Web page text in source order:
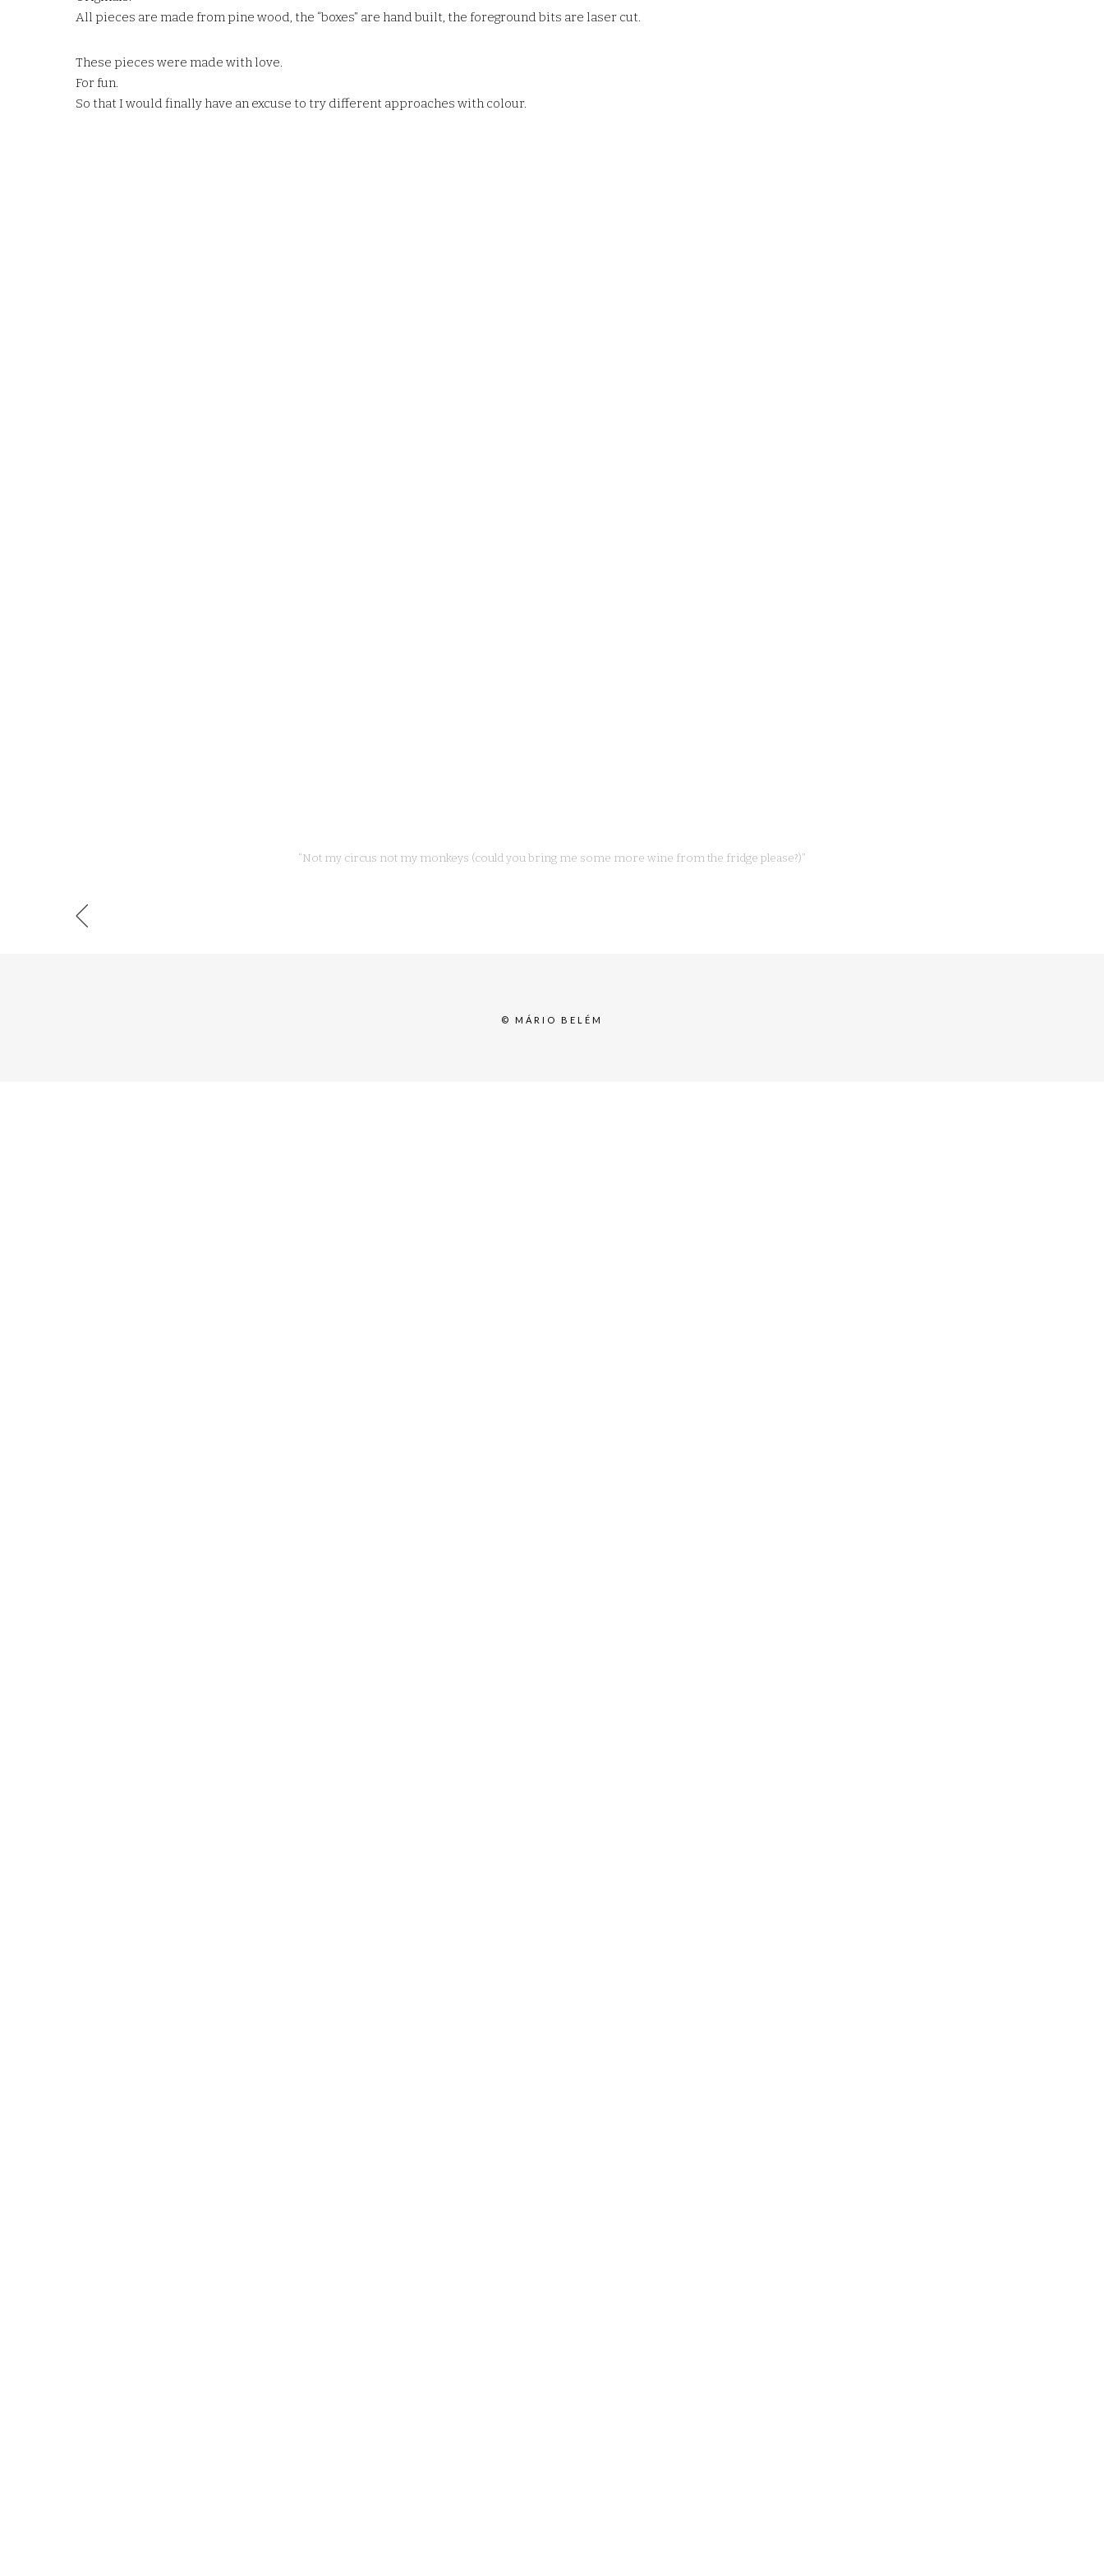
All pieces are made from pine wood, the “boxes” are hand built, the foreground bits are laser cut.
These pieces were made with love.
For fun.
So that I would finally have an excuse to try different approaches with colour.
“Not my circus not my monkeys (could you bring me some more wine from the fridge please?)”
© MÁRIO BELÉM